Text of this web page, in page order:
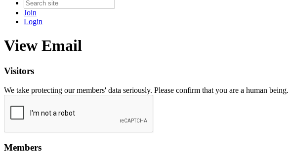
Join
Login
View Email
Visitors
We take protecting our members' data seriously. Please confirm that you are a human being.
Members